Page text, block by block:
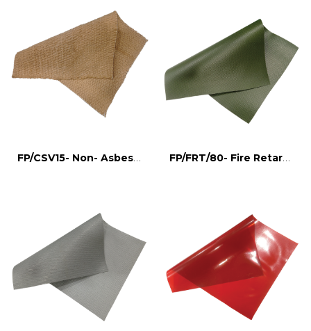
FP/CSV15- Non- Asbestos Fire Blanket FP/FRT/80- Fire Retardant Tarpulin